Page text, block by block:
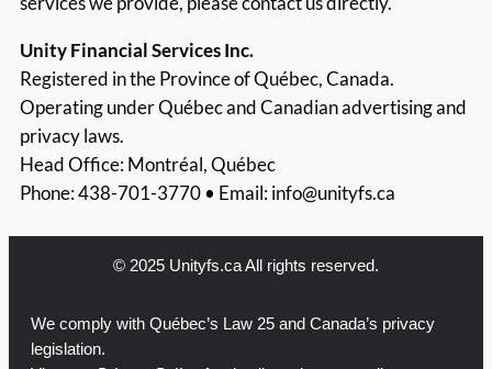
Unity Financial Services Inc.
Registered in the Province of Québec, Canada.
Operating under Québec and Canadian advertising and
privacy laws.
Head Office: Montréal, Québec
Phone: 438-701-3770 • Email:info@unityfs.ca
© 2025 Unityfs.ca All rights reserved.
We comply with Québec’s Law 25 and Canada’s privacy
legislation.